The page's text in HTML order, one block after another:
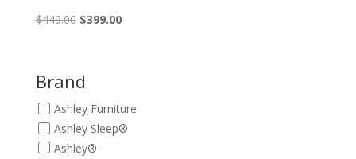
$449.00 Original
$449.00.
$399.00Current
Brand
Ashley Furniture
Ashley Sleep®
Ashley®